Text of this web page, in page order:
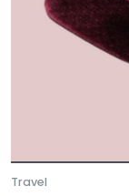
Travel